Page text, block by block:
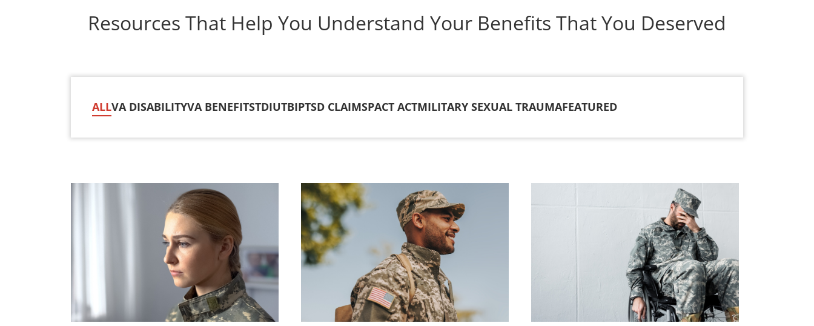
Resources That Help You Understand Your Benefits That You Deserved
ALLVA DISABILITYVA BENEFITSTDIUTBIPTSD CLAIMSPACT ACTMILITARY SEXUAL TRAUMAFEATURED